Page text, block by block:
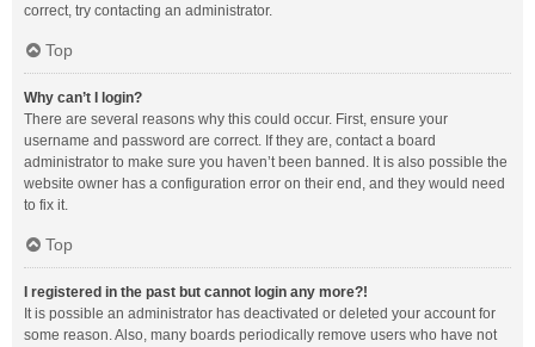
correct, try contacting an administrator.
Top
Why can’t I login?
There are several reasons why this could occur. First, ensure your
username and password are correct. If they are, contact a board
administrator to make sure you haven’t been banned. It is also possible the
website owner has a configuration error on their end, and they would need
to fix it.
Top
I registered in the past but cannot login any more?!
It is possible an administrator has deactivated or deleted your account for
some reason. Also, many boards periodically remove users who have not